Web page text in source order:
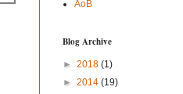
AoB
Blog Archive
► 2018 (1)
► 2014 (19)